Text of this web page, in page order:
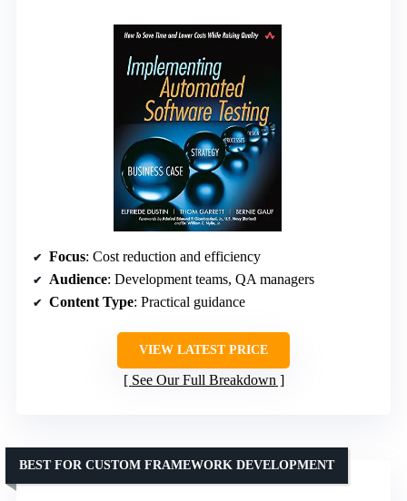
Focus: Cost reduction and efficiency
Audience: Development teams, QA managers
Content Type: Practical guidance
VIEW LATEST PRICE
See Our Full Breakdown
BEST FOR CUSTOM FRAMEWORK DEVELOPMENT